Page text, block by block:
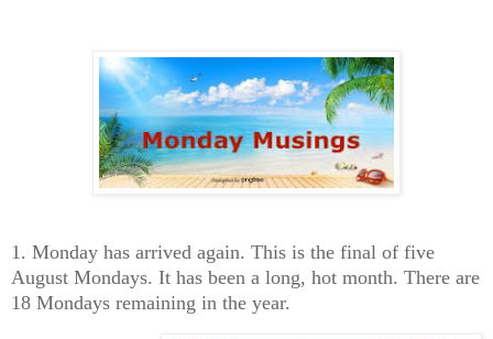
1. Monday has arrived again. This is the final of five
August Mondays. It has been a long, hot month. There are
18 Mondays remaining in the year.